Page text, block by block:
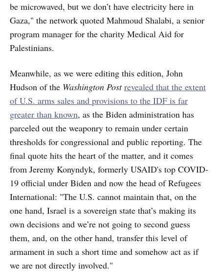
be microwaved, but we don’t have electricity here in
Gaza," the network quoted Mahmoud Shalabi, a senior
program manager for the charity Medical Aid for
Palestinians.
Meanwhile, as we were editing this edition, John
Hudson of the Washington Post revealed that the extent
of U.S. arms sales and provisions to the IDF is far
greater than known, as the Biden administration has
parceled out the weaponry to remain under certain
thresholds for congressional and public reporting. The
final quote hits the heart of the matter, and it comes
from Jeremy Konyndyk, formerly USAID's top COVID-
19 official under Biden and now the head of Refugees
International: "The U.S. cannot maintain that, on the
one hand, Israel is a sovereign state that’s making its
own decisions and we’re not going to second guess
them, and, on the other hand, transfer this level of
armament in such a short time and somehow act as if
we are not directly involved."